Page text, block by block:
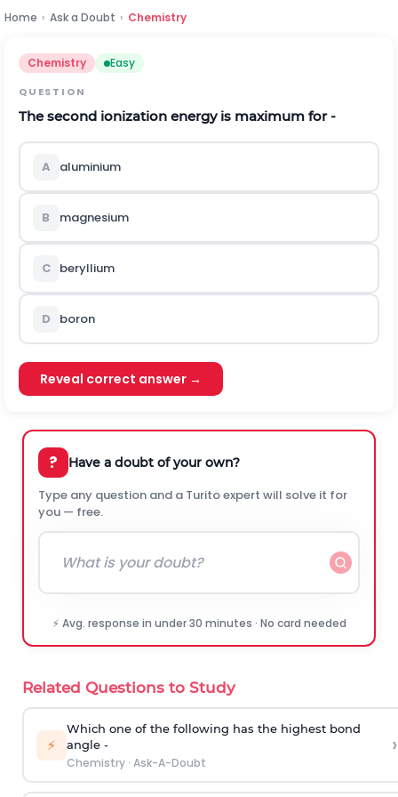
Home › Ask a Doubt › Chemistry
Chemistry Easy
QUESTION
The second ionization energy is maximum for -
A aluminium
B magnesium
C beryllium
D boron
Reveal correct answer →
? Have a doubt of your own?
Type any question and a Turito expert will solve it for
you — free.
⚡ Avg. response in under 30 minutes · No card needed
Related Questions to Study
⚡
Which one of the following has the highest bond
angle -
Chemistry· Ask-A-Doubt
›